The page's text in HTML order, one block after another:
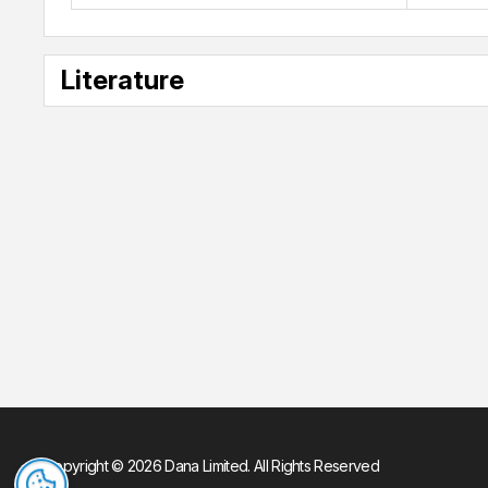
Literature
Copyright © 2026 Dana Limited. All Rights Reserved